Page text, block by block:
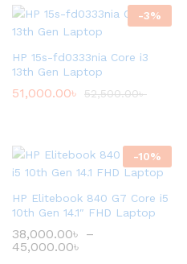
-3%
HP 15s-fd0333nia Core i3
13th Gen Laptop
51,000.00৳ 52,500.00৳
-10%
HP Elitebook 840 G7 Core i5
10th Gen 14.1″ FHD Laptop
38,000.00৳ –
45,000.00৳